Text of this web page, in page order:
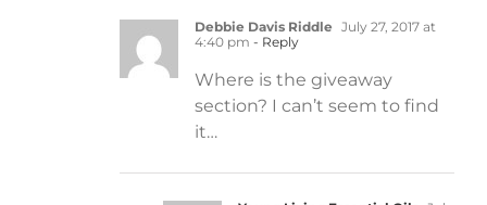
Debbie Davis Riddle July 27, 2017 at
4:40 pm - Reply
Where is the giveaway
section? I can’t seem to find
it…